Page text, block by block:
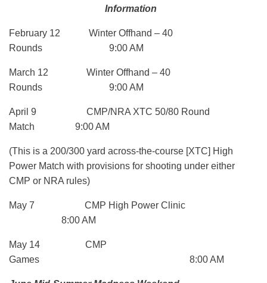
Information
February 12 Winter Offhand – 40
Rounds 9:00 AM
March 12 Winter Offhand – 40
Rounds 9:00 AM
April 9 CMP/NRA XTC 50/80 Round
Match 9:00 AM
(This is a 200/300 yard across-the-course [XTC] High
Power Match with provisions for shooting under either
CMP or NRA rules)
May 7 CMP High Power Clinic
8:00 AM
May 14 CMP
Games 8:00 AM